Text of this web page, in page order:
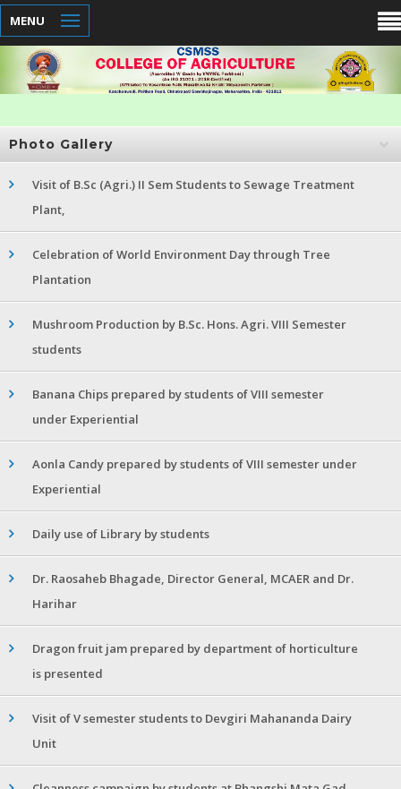
MENU
Photo Gallery
Visit of B.Sc (Agri.) II Sem Students to Sewage Treatment
Plant,
Celebration of World Environment Day through Tree
Plantation
Mushroom Production by B.Sc. Hons. Agri. VIII Semester
students
Banana Chips prepared by students of VIII semester
under Experiential
Aonla Candy prepared by students of VIII semester under
Experiential
Daily use of Library by students
Dr. Raosaheb Bhagade, Director General, MCAER and Dr.
Harihar
Dragon fruit jam prepared by department of horticulture
is presented
Visit of V semester students to Devgiri Mahananda Dairy
Unit